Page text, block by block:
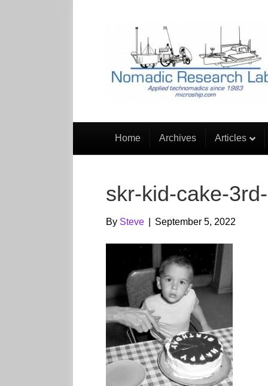
Home Archives Articles
skr-kid-cake-
By Steve September 5, 2022